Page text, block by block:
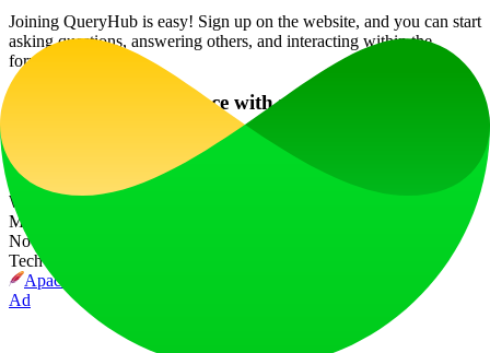
Joining QueryHub is easy! Sign up on the website, and you can start
asking questions, answering others, and interacting within the
forums right away!
What if I need assistance with using QueryHub?
Our AI chatbot is available 24/7 to provide you with assistance and
guidance on how to use the platform effectively.
Website Traffic
Monthly visits over the last 6 months
No traffic data available
Tech Stack
Apache HTTP Server
Ad